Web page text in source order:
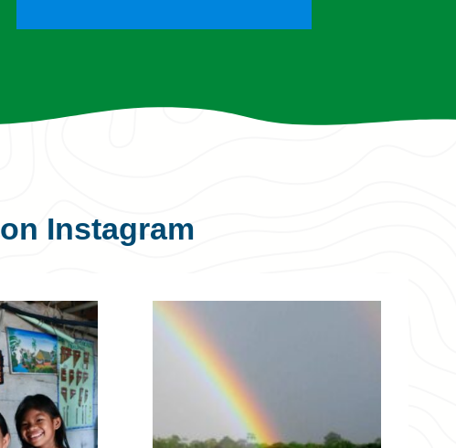
on Instagram